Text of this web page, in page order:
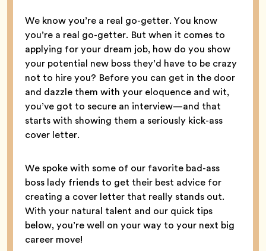
We know you’re a real go-getter. You know
you’re a real go-getter. But when it comes to
applying for your dream job, how do you show
your potential new boss they’d have to be crazy
not to hire you? Before you can get in the door
and dazzle them with your eloquence and wit,
you’ve got to secure an interview—and that
starts with showing them a seriously kick-ass
cover letter.
We spoke with some of our favorite bad-ass
boss lady friends to get their best advice for
creating a cover letter that really stands out.
With your natural talent and our quick tips
below, you’re well on your way to your next big
career move!